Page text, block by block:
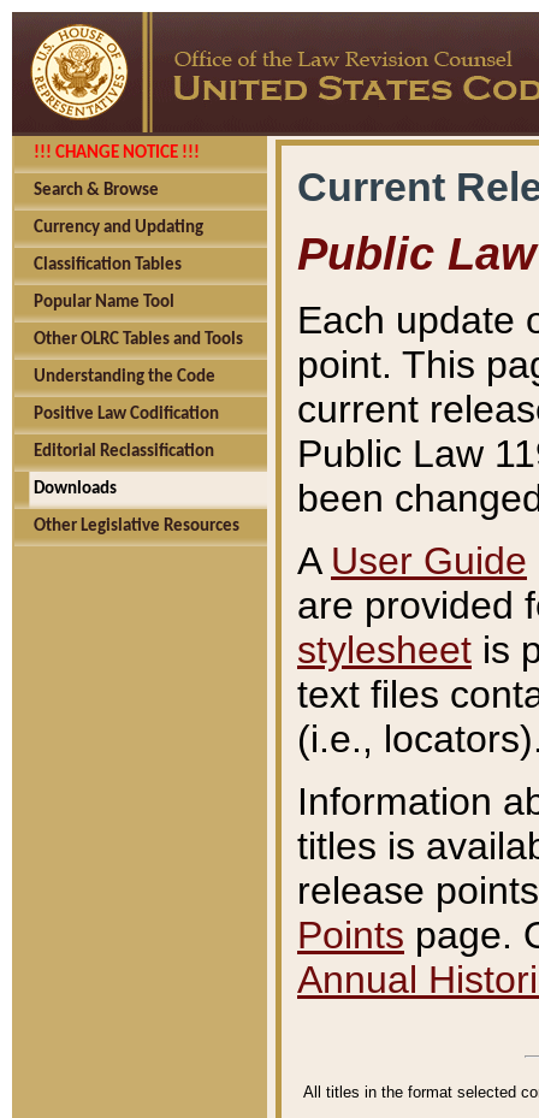
!!! CHANGE NOTICE !!!
Search & Browse
Currency and Updating
Classification Tables
Popular Name Tool
Other OLRC Tables and Tools
Understanding the Code
Positive Law Codification
Editorial Reclassification
Downloads
Other Legislative Resources
Current
Public Law
Each update
point. This
current
Public Law
been
A User Guide
are provided
stylesheet is
text files
(i.e.,
Information
titles is
release
Points page.
Annual
All titles in the format selected